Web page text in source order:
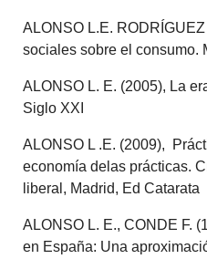
ALONSO L.E.
sociales sobre el consumo.
ALONSO L. E. (2005), La
Siglo XXI
ALONSO L .E. (2009),
economía delas prácticas.
liberal, Madrid, Ed Catarata
ALONSO L. E., CONDE F.
en España: Una